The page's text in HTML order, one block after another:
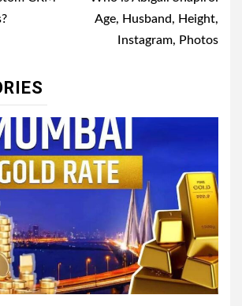
Age, Husband, Height,
Instagram, Photos